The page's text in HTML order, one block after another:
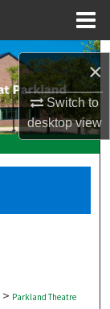
×
Switch to
desktopview
> Parkland Theatre